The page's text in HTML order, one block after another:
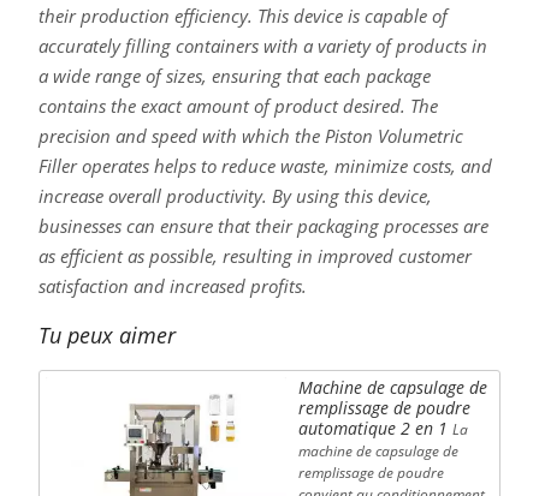
their production efficiency. This device is capable of
accurately filling containers with a variety of products in
a wide range of sizes, ensuring that each package
contains the exact amount of product desired. The
precision and speed with which the Piston Volumetric
Filler operates helps to reduce waste, minimize costs, and
increase overall productivity. By using this device,
businesses can ensure that their packaging processes are
as efficient as possible, resulting in improved customer
satisfaction and increased profits.
Tu peux aimer
Machine de capsulage de
remplissage de poudre
automatique 2 en 1 La
machine de capsulage de
remplissage de poudre